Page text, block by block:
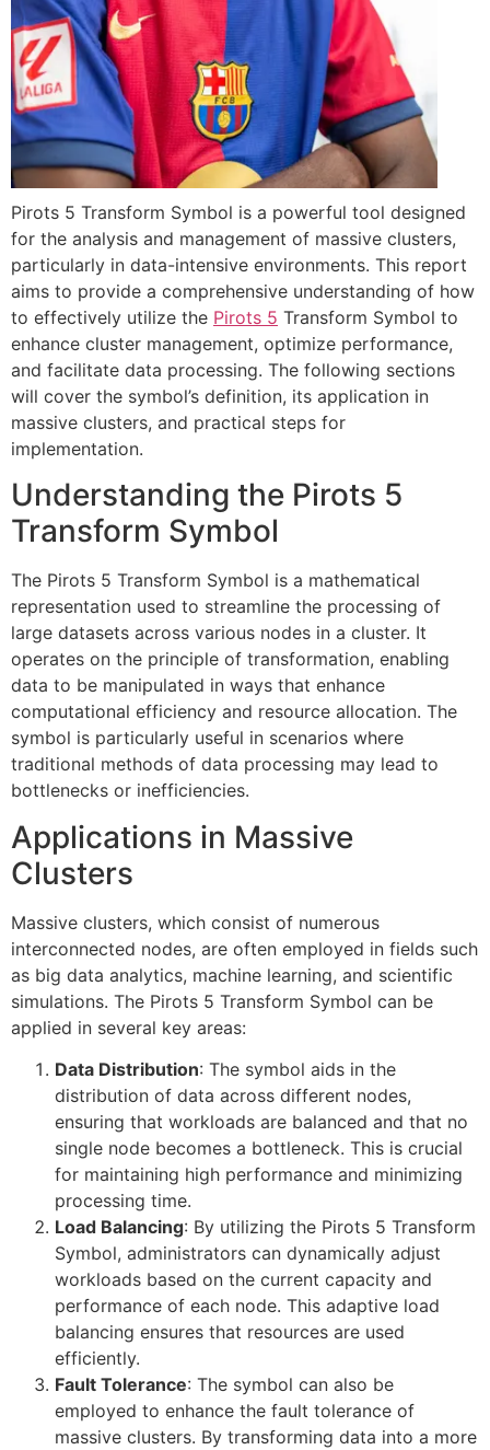
Pirots 5 Transform Symbol is a powerful tool designed
for the analysis and management of massive clusters,
particularly in data-intensive environments. This report
aims to provide a comprehensive understanding of how
to effectively utilize the Pirots 5 Transform Symbol to
enhance cluster management, optimize performance,
and facilitate data processing. The following sections
will cover the symbol’s definition, its application in
massive clusters, and practical steps for
implementation.
Understanding the Pirots 5
Transform Symbol
The Pirots 5 Transform Symbol is a mathematical
representation used to streamline the processing of
large datasets across various nodes in a cluster. It
operates on the principle of transformation, enabling
data to be manipulated in ways that enhance
computational efficiency and resource allocation. The
symbol is particularly useful in scenarios where
traditional methods of data processing may lead to
bottlenecks or inefficiencies.
Applications in Massive
Clusters
Massive clusters, which consist of numerous
interconnected nodes, are often employed in fields such
as big data analytics, machine learning, and scientific
simulations. The Pirots 5 Transform Symbol can be
applied in several key areas:
Data Distribution: The symbol aids in the
distribution of data across different nodes,
ensuring that workloads are balanced and that no
single node becomes a bottleneck. This is crucial
for maintaining high performance and minimizing
processing time.
Load Balancing: By utilizing the Pirots 5 Transform
Symbol, administrators can dynamically adjust
workloads based on the current capacity and
performance of each node. This adaptive load
balancing ensures that resources are used
efficiently.
Fault Tolerance: The symbol can also be
employed to enhance the fault tolerance of
massive clusters. By transforming data into a more